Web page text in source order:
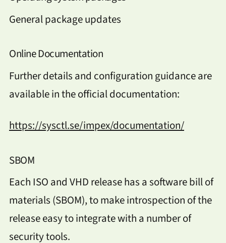
General package updates
Online Documentation
Further details and configuration guidance are
available in the official documentation:
https://sysctl.se/impex/documentation/
SBOM
Each ISO and VHD release has a software bill of
materials (SBOM), to make introspection of the
release easy to integrate with a number of
security tools.